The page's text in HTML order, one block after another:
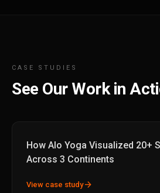
CASE STUDIES
See Our Work in
How Alo Yoga Visualized 20+
Across 3 Continents
View case studyarrow_forward